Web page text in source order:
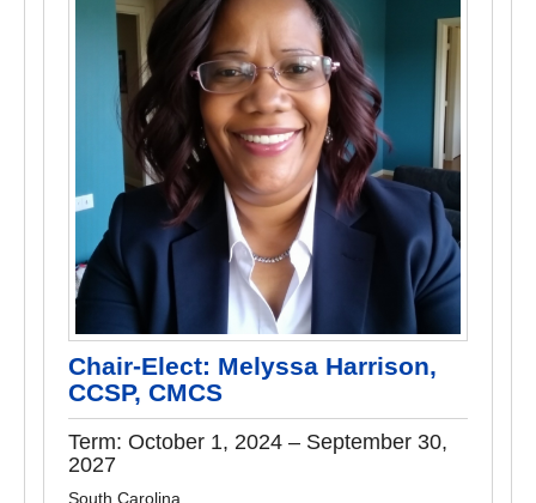
Chair-Elect: Melyssa Harrison,
CCSP, CMCS
Term: October 1, 2024 – September 30,
2027
South Carolina